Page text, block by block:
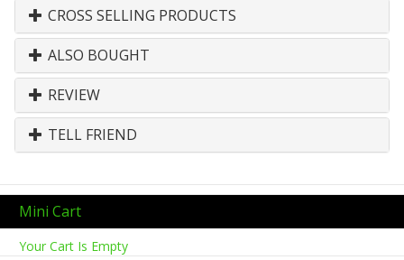
CROSS SELLING PRODUCTS
ALSO BOUGHT
REVIEW
TELL FRIEND
Mini Cart
Your Cart Is Empty